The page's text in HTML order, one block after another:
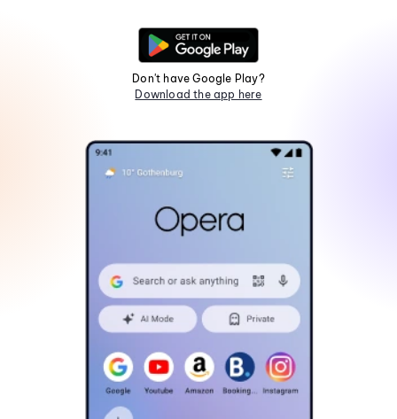
Don't have Google Play?
Download the app here